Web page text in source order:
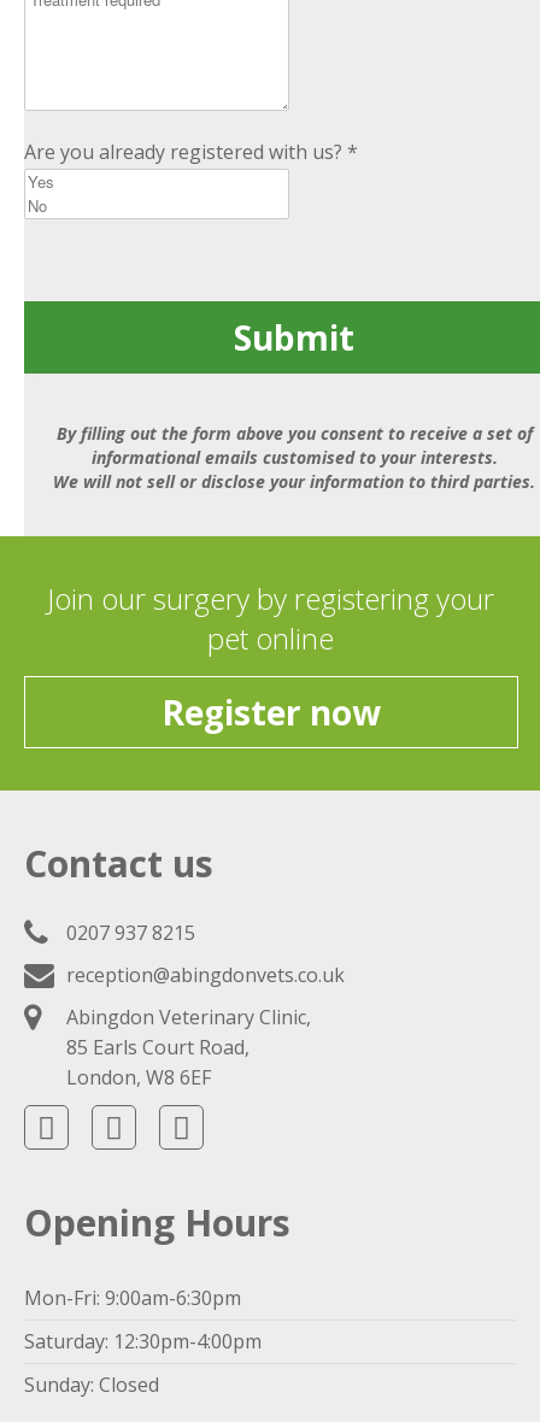
Are you already registered with us? *
Submit
By filling out the form above you consent to receive a set of
informational emails customised to your interests.
We will not sell or disclose your information to third parties.
Join our surgery by registering your
pet online
Register now
Contact us
0207 937 8215
reception@abingdonvets.co.uk
Abingdon Veterinary Clinic,
85 Earls Court Road,
London, W8 6EF
Opening Hours
Mon-Fri: 9:00am-6:30pm
Saturday: 12:30pm-4:00pm
Sunday: Closed